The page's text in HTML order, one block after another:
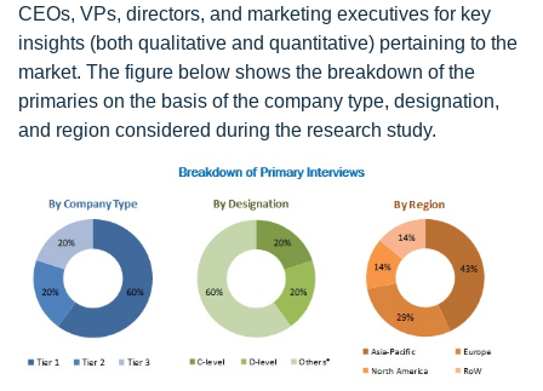
CEOs, VPs, directors, and marketing executives for key
insights (both qualitative and quantitative) pertaining to the
market. The figure below shows the breakdown of the
primaries on the basis of the company type, designation,
and region considered during the research study.